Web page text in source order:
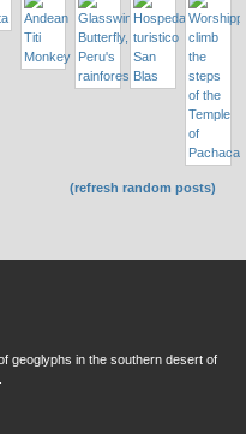
(refresh random posts)
geoglyphs in the southern desert of